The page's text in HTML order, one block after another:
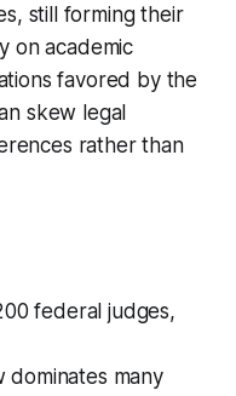
still forming their
on academic
favored by the
skew legal
rather than
federal judges,
dominates many